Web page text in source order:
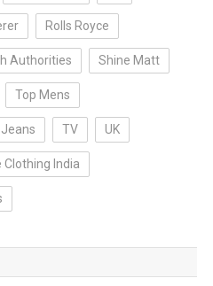
Rolls Royce
Authorities Shine Matt
Top Mens
TV UK
Clothing India